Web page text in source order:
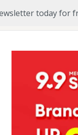
today for